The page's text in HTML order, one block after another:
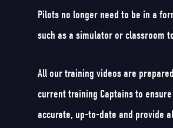
Pilots no longer need to be in a
such as a simulator or classroom
All our training videos are
current training Captains to
accurate, up-to-date and provide